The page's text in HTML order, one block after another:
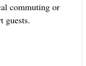
commuting or
guests.